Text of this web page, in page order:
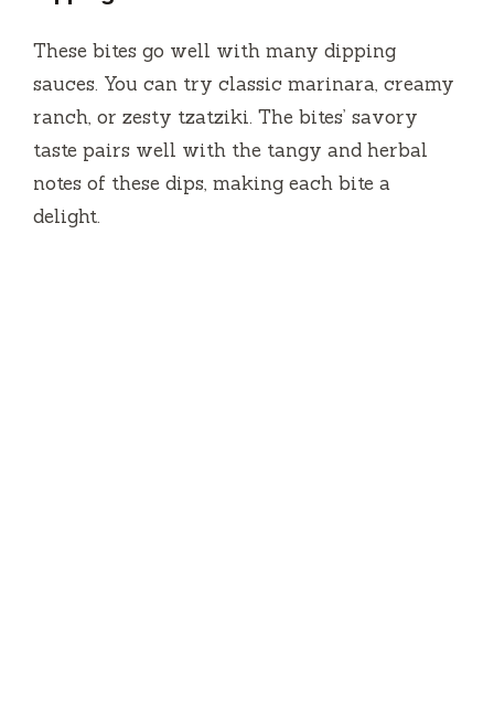
These bites go well with many dipping
sauces. You can try classic marinara, creamy
ranch, or zesty tzatziki. The bites’ savory
taste pairs well with the tangy and herbal
notes of these dips, making each bite a
delight.